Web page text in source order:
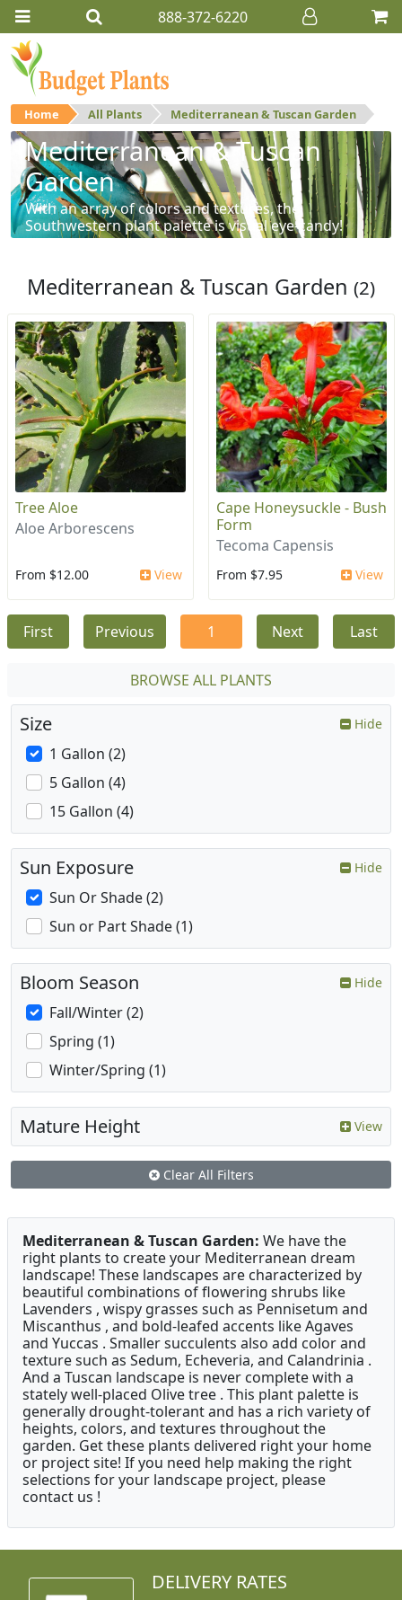
888-372-6220
Home All Plants Mediterranean & Tuscan Garden
Mediterranean & Tuscan
Garden
With an array of colors and textures, the
Southwestern plant palette is visual eye-candy!
Mediterranean & Tuscan Garden (2)
Tree Aloe
Aloe Arborescens
From $12.00 View
Cape Honeysuckle - Bush
Form
Tecoma Capensis
From $7.95 View
First Previous 1 Next Last
BROWSE ALL PLANTS
Size Hide
1 Gallon (2)
5 Gallon (4)
15 Gallon (4)
Sun Exposure Hide
Sun Or Shade (2)
Sun or Part Shade (1)
Bloom Season Hide
Fall/Winter (2)
Spring (1)
Winter/Spring (1)
Mature Height View
Clear All Filters
Mediterranean & Tuscan Garden: We have the
right plants to create your Mediterranean dream
landscape! These landscapes are characterized by
beautiful combinations of flowering shrubs like
Lavenders , wispy grasses such as Pennisetum and
Miscanthus , and bold-leafed accents like Agaves
and Yuccas . Smaller succulents also add color and
texture such as Sedum, Echeveria, and Calandrinia .
And a Tuscan landscape is never complete with a
stately well-placed Olive tree . This plant palette is
generally drought-tolerant and has a rich variety of
heights, colors, and textures throughout the
garden. Get these plants delivered right your home
or project site! If you need help making the right
selections for your landscape project, please
contact us !
DELIVERY RATES